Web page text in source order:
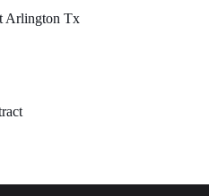
Arlington Tx